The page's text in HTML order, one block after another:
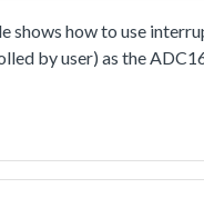
shows how to use
by user) as the
would be
the execution
channel. When